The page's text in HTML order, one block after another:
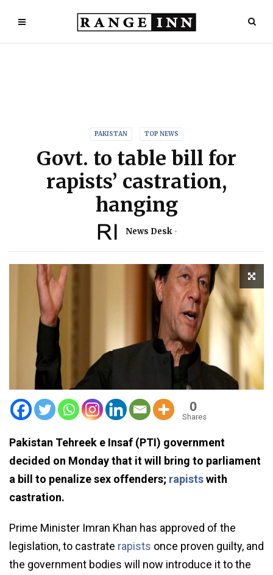
PAKISTAN TOP NEWS
Govt. to table bill for
rapists’ castration,
hanging
News Desk
0
Shares
Pakistan Tehreek e Insaf (PTI) government
decided on Monday that it will bring to parliament
a bill to penalize sex offenders; rapistswith
castration.
Prime Minister Imran Khan has approved of the
legislation, to castrate rapists once proven guilty, and
the government bodies will now introduce it to the